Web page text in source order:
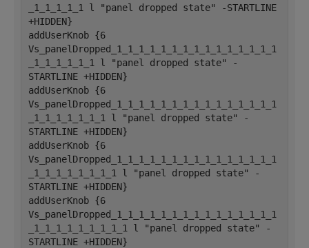
_1_1_1_1_1 l "panel dropped state" -STARTLINE
+HIDDEN}
addUserKnob {6
Vs_panelDropped_1_1_1_1_1_1_1_1_1_1_1_1_1_1_1
_1_1_1_1_1_1 l "panel dropped state" -
STARTLINE +HIDDEN}
addUserKnob {6
Vs_panelDropped_1_1_1_1_1_1_1_1_1_1_1_1_1_1_1
_1_1_1_1_1_1_1 l "panel dropped state" -
STARTLINE +HIDDEN}
addUserKnob {6
Vs_panelDropped_1_1_1_1_1_1_1_1_1_1_1_1_1_1_1
_1_1_1_1_1_1_1_1 l "panel dropped state" -
STARTLINE +HIDDEN}
addUserKnob {6
Vs_panelDropped_1_1_1_1_1_1_1_1_1_1_1_1_1_1_1
_1_1_1_1_1_1_1_1_1 l "panel dropped state" -
STARTLINE +HIDDEN}